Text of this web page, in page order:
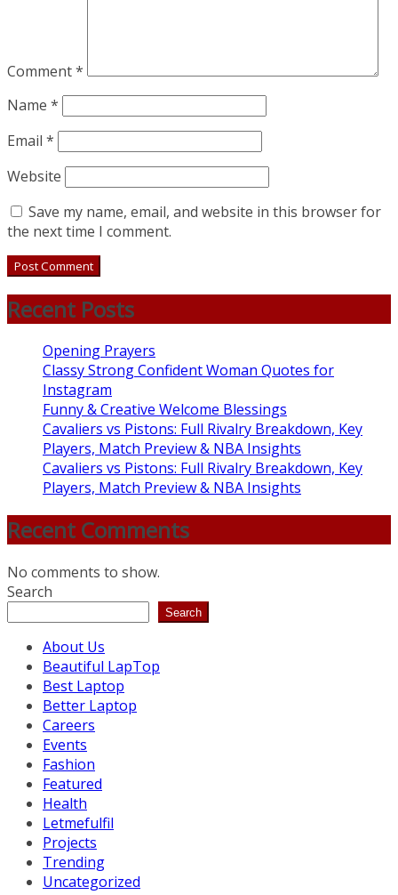
Comment*
Name *
Email *
Website
Save my name, email, and website in this browser for
the next time I comment.
Recent Posts
Opening Prayers
Classy Strong Confident Woman Quotes for
Instagram
Funny & Creative Welcome Blessings
Cavaliers vs Pistons: Full Rivalry Breakdown, Key
Players, Match Preview & NBA Insights
Cavaliers vs Pistons: Full Rivalry Breakdown, Key
Players, Match Preview & NBA Insights
Recent Comments
No comments to show.
Search
Search
About Us
Beautiful LapTop
Best Laptop
Better Laptop
Careers
Events
Fashion
Featured
Health
Letmefulfil
Projects
Trending
Uncategorized